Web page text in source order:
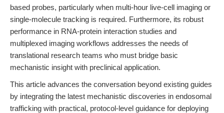
based probes, particularly when multi-hour live-cell imaging or
single-molecule tracking is required. Furthermore, its robust
performance in RNA-protein interaction studies and
multiplexed imaging workflows addresses the needs of
translational research teams who must bridge basic
mechanistic insight with preclinical application.
This article advances the conversation beyond existing guides
by integrating the latest mechanistic discoveries in endosomal
trafficking with practical, protocol-level guidance for deploying